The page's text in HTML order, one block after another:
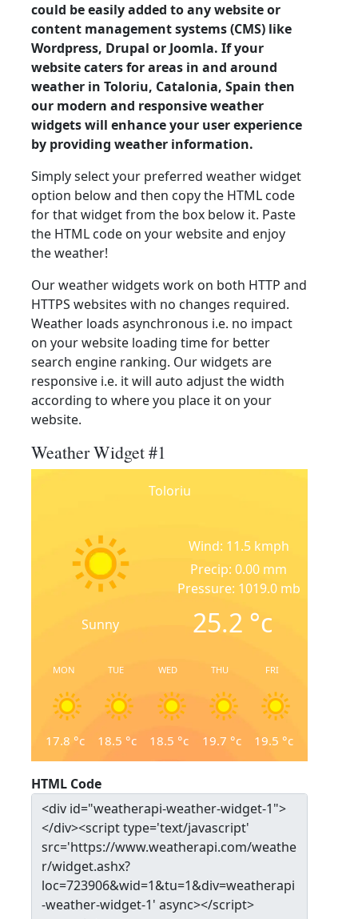
could be easily added to any website or
content management systems (CMS) like
Wordpress, Drupal or Joomla. If your
website caters for areas in and around
weather in Toloriu, Catalonia, Spain then
our modern and responsive weather
widgets will enhance your user experience
by providing weather information.
Simply select your preferred weather widget
option below and then copy the HTML code
for that widget from the box below it. Paste
the HTML code on your website and enjoy
the weather!
Our weather widgets work on both HTTP and
HTTPS websites with no changes required.
Weather loads asynchronous i.e. no impact
on your website loading time for better
search engine ranking. Our widgets are
responsive i.e. it will auto adjust the width
according to where you place it on your
website.
Weather Widget #1
Toloriu
Sunny
Wind: 11.5 kmph
Precip: 0.00 mm
Pressure: 1019.0 mb
25.2 °c
MON
17.8 °c
TUE
18.5 °c
WED
18.5 °c
THU
19.7 °c
FRI
19.5 °c
HTML Code